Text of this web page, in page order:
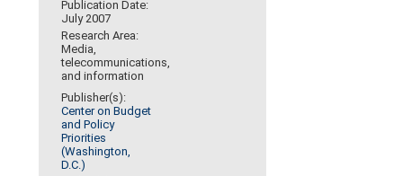
Publication Date:
July 2007
Research Area:
Media,
telecommunications,
and information
Publisher(s):
Center on Budget
and Policy
Priorities
(Washington,
D.C.)